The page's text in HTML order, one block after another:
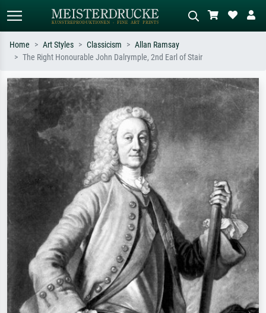
Search by artist, work title or style –
e.g. Monet, Starry Night,
Impressionism, Hokusai wave, nude.
Describe the scene – e.g. green
meadow, abstract with lots of red, dark
oil painting, standing nude next to a
Home Art Styles Classicism
Allan Ramsay
The Right Honourable John Dalrymple, 2nd Earl of Stair